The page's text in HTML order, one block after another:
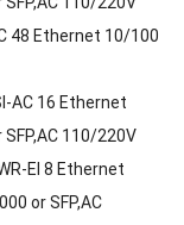
48 Ethernet 10/100
AC 16 Ethernet
110/220V
EI 8 Ethernet
or SFP,AC